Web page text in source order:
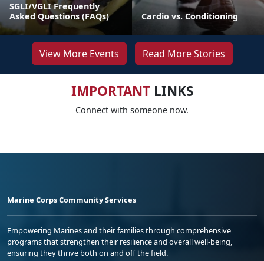
SGLI/VGLI Frequently
Asked Questions (FAQs)
Cardio vs. Conditioning
View More Events Read More Stories
IMPORTANTLINKS
Connect with someone now.
Marine Corps Community Services
Empowering Marines and their families through comprehensive
programs that strengthen their resilience and overall well-being,
ensuring they thrive both on and off the field.